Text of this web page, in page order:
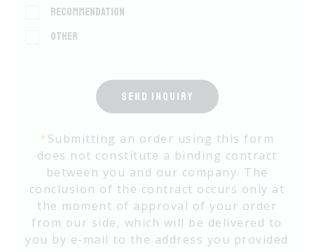
Recommendation
Other
SEND INQUIRY
*Submitting an order using this form
does not constitute a binding contract
between you and our company. The
conclusion of the contract occurs only at
the moment of approval of your order
from our side, which will be delivered to
you by e-mail to the address you provided